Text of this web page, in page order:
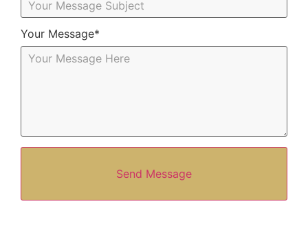
Your Message*
Send Message